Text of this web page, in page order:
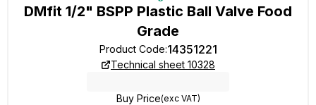
DMfit 1/2" BSPP Plastic Ball Valve Food
Grade
Product Code:14351221
Technical sheet 10328
Buy Price(exc VAT)